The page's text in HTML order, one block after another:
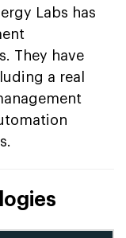
Labs has
They have
a real